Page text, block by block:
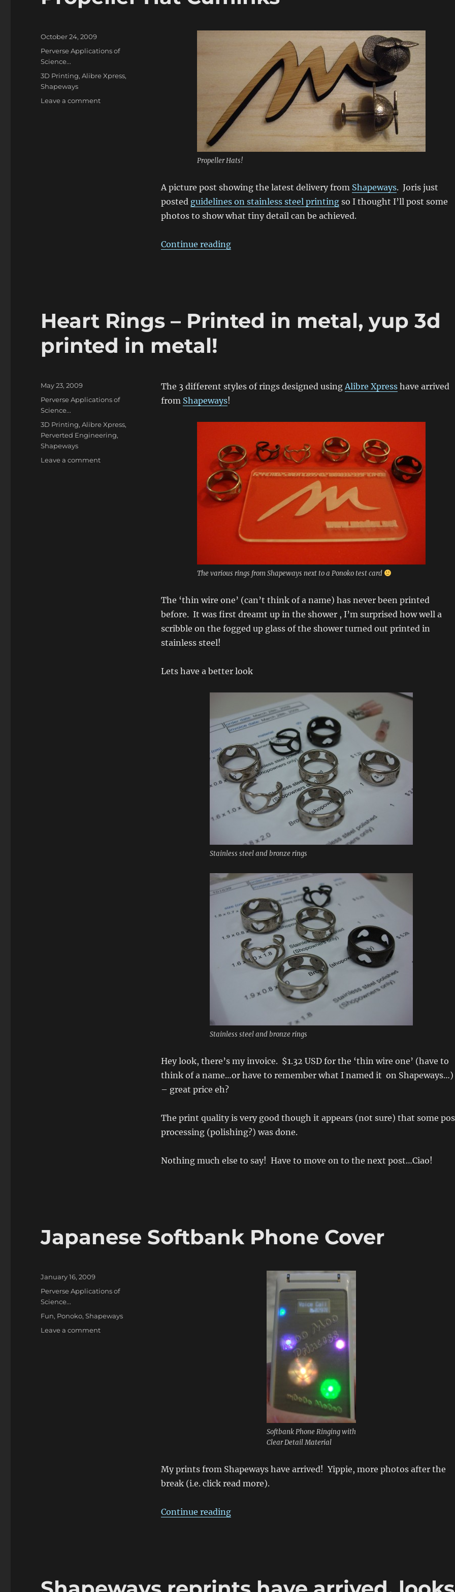
Propeller Hats!
A picture post showing the latest delivery from Shapeways. Joris just
posted guidelines on stainless steel printingso I thought I’ll post some
photos to show what tiny detail can be achieved.
Continue reading“Propeller Hat Cufflinks”
Posted
October 24, 2009
Categories
Perverse Applications of
Science...
Tags
3D Printing,Alibre Xpress,
Shapeways
Leave a commenton
Heart Rings – Printed in metal, yup 3d
printed in metal!
The 3 different styles of rings designed usingAlibre Xpresshave arrived
from Shapeways!
The various rings from Shapeways next to a Ponoko test card
The ‘thin wire one’ (can’t think of a name) has never been printed
before. It was first dreamt up in the shower , I’m surprised how well a
scribble on the fogged up glass of the shower turned out printed in
stainless steel!
Lets have a better look
Stainless steel and bronze rings
Stainless steel and bronze rings
Hey look, there’s my invoice. $1.32 USD for the ‘thin wire one’ (have to
think of a name…or have to remember what I named it on Shapeways…)
– great price eh?
The print quality is very good though it appears (not sure) that some
processing (polishing?) was done.
Nothing much else to say! Have to move on to the next post…Ciao!
Posted
May 23, 2009
Categories
Perverse Applications of
Science...
Tags
3D Printing,Alibre Xpress,
Perverted Engineering,
Shapeways
Leave a commenton
Japanese Softbank Phone Cover
Softbank Phone Ringing with
Clear Detail Material
My prints from Shapeways have arrived! Yippie, more photos after the
break (i.e. click read more).
Continue reading“Japanese Softbank Phone Cover”
Posted
January 16, 2009
Categories
Perverse Applications of
Science...
Tags
Fun, Ponoko,Shapeways
Leave a commenton